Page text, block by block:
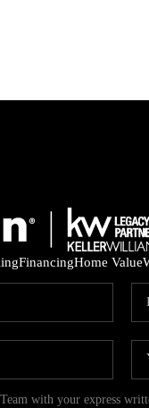
FinancingHome Value
with your express